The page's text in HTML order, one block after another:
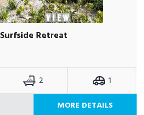
Surfside Retreat
2
1
MORE DETAILS